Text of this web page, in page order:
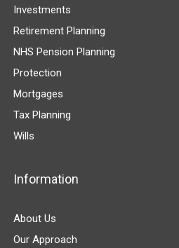
Investments
Retirement Planning
NHS Pension Planning
Protection
Mortgages
Tax Planning
Wills
Information
About Us
Our Approach